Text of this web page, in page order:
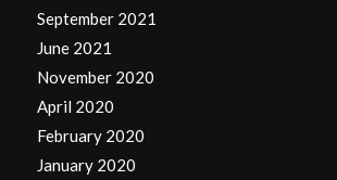
September 2021
June 2021
November 2020
April 2020
February 2020
January 2020